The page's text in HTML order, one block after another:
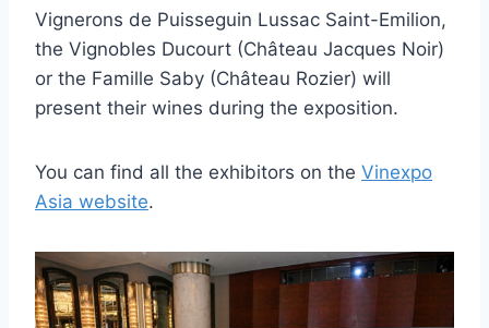
Vignerons de Puisseguin Lussac Saint-Emilion,
the Vignobles Ducourt (Château Jacques Noir)
or the Famille Saby (Château Rozier) will
present their wines during the exposition.
You can find all the exhibitors on the Vinexpo
Asia website.